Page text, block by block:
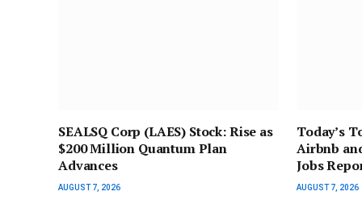
SEALSQ Corp (LAES) Stock: Rise as
$200 Million Quantum Plan
Advances
AUGUST 7, 2026
Today’s
Airbnb
Jobs
AUGUST 7, 2026